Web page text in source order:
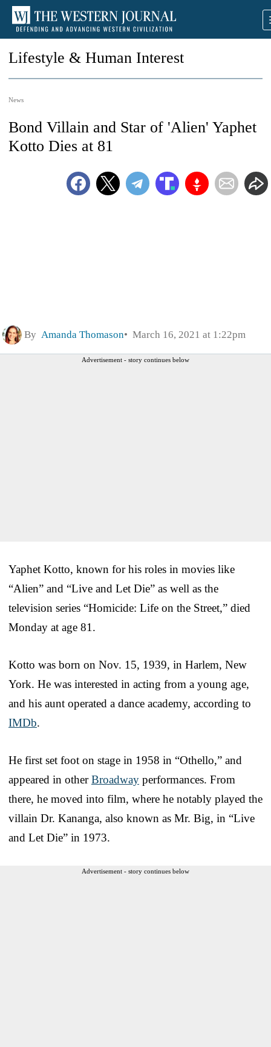
Lifestyle & Human Interest
News
Bond Villain and Star of 'Alien' Yaphet
Kotto Dies at 81
By Amanda Thomason March 16, 2021 at 1:22pm
Advertisement - story continues below
Yaphet Kotto, known for his roles in movies like
“Alien” and “Live and Let Die” as well as the
television series “Homicide: Life on the Street,” died
Monday at age 81.
Kotto was born on Nov. 15, 1939, in Harlem, New
York. He was interested in acting from a young age,
and his aunt operated a dance academy, according to
IMDb.
He first set foot on stage in 1958 in “Othello,” and
appeared in otherBroadway performances. From
there, he moved into film, where he notably played the
villain Dr. Kananga, also known as Mr. Big, in “Live
and Let Die” in 1973.
Advertisement - story continues below